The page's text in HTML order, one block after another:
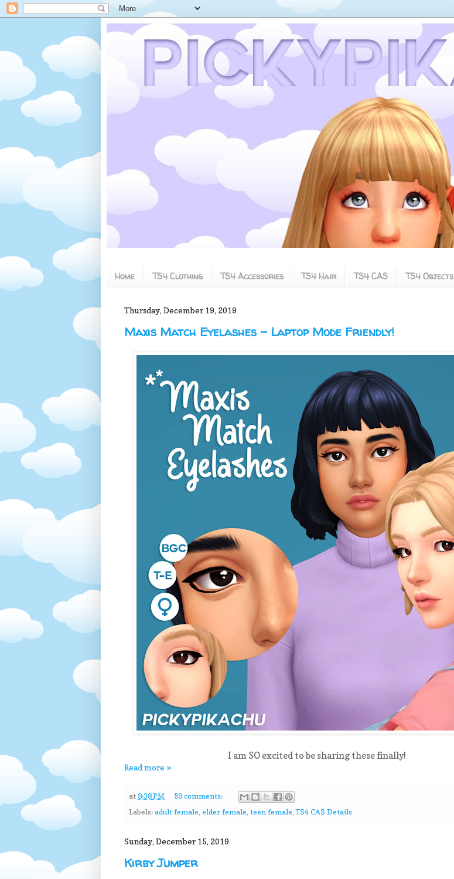
Home TS4 Clothing TS4 Accessories TS4 Hair TS4 CAS TS4 Objects
Thursday, December 19, 2019
Maxis Match Eyelashes - Laptop Mode Friendly!
I am SO excited to be sharing these finally!
Read more »
at 9:38 PM
59 comments:
Labels: adult female elder female teen female ,TS4 CAS Details
Sunday, December 15, 2019
Kirby Jumper